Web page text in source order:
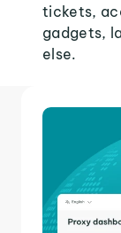
tickets,
gadgets,
else.